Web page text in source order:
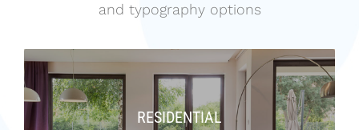
and typography options
RESIDENTIAL